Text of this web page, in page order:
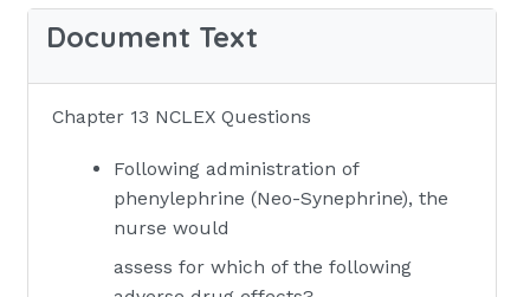
Document Text
Chapter 13 NCLEX Questions
Following administration of
phenylephrine (Neo-Synephrine), the
nurse would
assess for which of the following